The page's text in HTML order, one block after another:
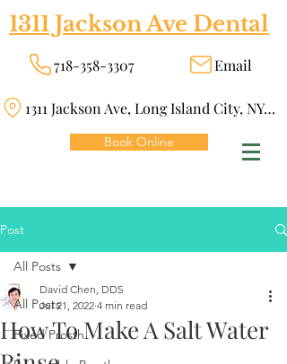
1311 Jackson Ave Dental
718-358-3307 Email
1311 Jackson Ave, Long Island City, NY 11101
Book Online
Post
All Posts
Fixed Prosth
All Posts
How To Make A Salt Water
David Chen, DDS
Jul 21, 2022 4 min read